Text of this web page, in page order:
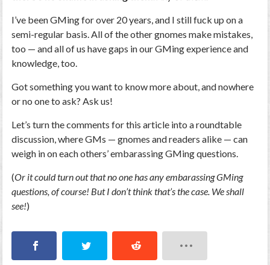
I’ve been GMing for over 20 years, and I still fuck up on a
semi-regular basis. All of the other gnomes make mistakes,
too — and all of us have gaps in our GMing experience and
knowledge, too.
Got something you want to know more about, and nowhere
or no one to ask? Ask us!
Let’s turn the comments for this article into a roundtable
discussion, where GMs — gnomes and readers alike — can
weigh in on each others’ embarassing GMing questions.
(Or it could turn out that no one has any embarassing GMing
questions, of course! But I don’t think that’s the case. We shall
see!)